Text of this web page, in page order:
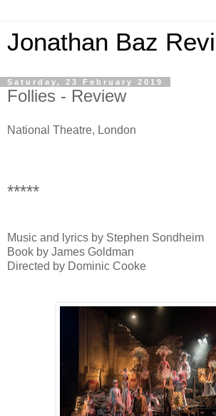
Jonathan Baz
Saturday, 23 February 2019
Follies - Review
National Theatre, London
*****
Music and lyrics by Stephen Sondheim
Book by James Goldman
Directed by Dominic Cooke